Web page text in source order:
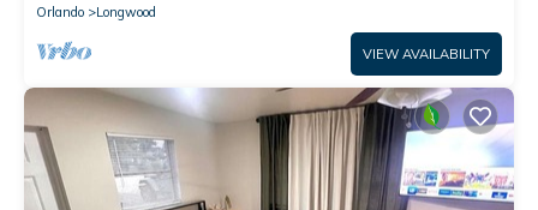
Orlando
Longwood
VIEW AVAILABILITY